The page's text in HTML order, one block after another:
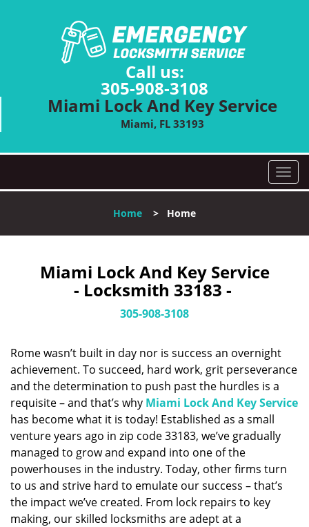
Call us:
305-908-3108
Miami Lock And Key Service
Miami, FL 33193
T
o
l
i
n
Home > Home
Miami Lock And Key Service
- Locksmith 33183 -
305-908-3108
Rome wasn’t built in day nor is success an overnight
achievement. To succeed, hard work, grit perseverance
and the determination to push past the hurdles is a
requisite – and that’s why Miami Lock And Key Service
has become what it is today! Established as a small
venture years ago in zip code 33183, we’ve gradually
managed to grow and expand into one of the
powerhouses in the industry. Today, other firms turn
to us and strive hard to emulate our success – that’s
the impact we’ve created. From lock repairs to key
making, our skilled locksmiths are adept at a